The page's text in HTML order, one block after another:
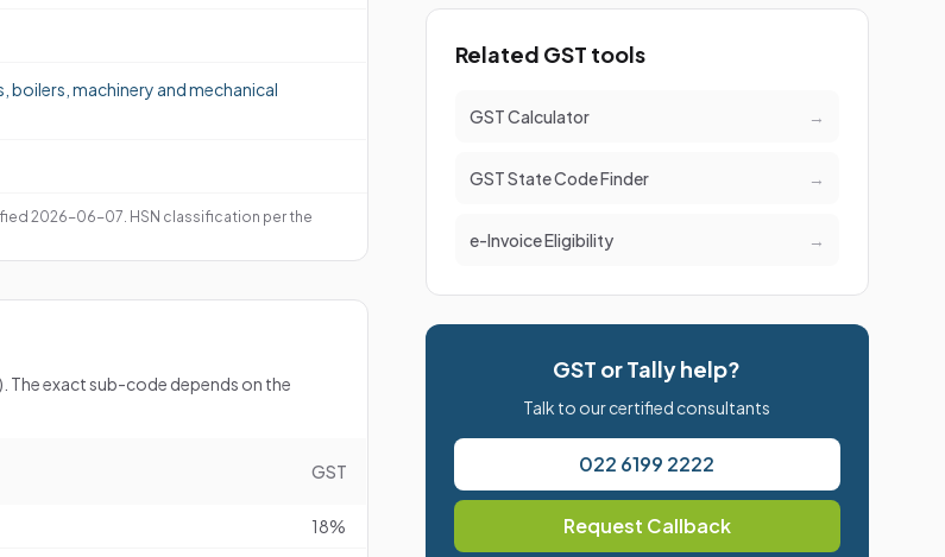
machinery and mechanical
2026-06-07. HSN classification per the
The exact sub-code depends on the
GST
18%
Related GST tools
GST Calculator →
GST State Code Finder →
e-Invoice Eligibility →
GST or Tally help?
Talk to our certified consultants
022 6199 2222
Request Callback